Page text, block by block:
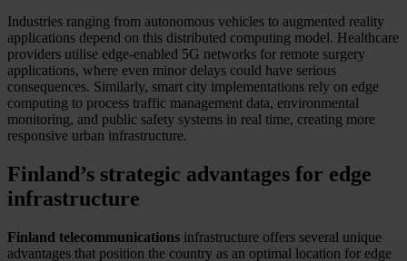
Industries ranging from autonomous vehicles to augmented reality
applications depend on this distributed computing model. Healthcare
providers utilise edge-enabled 5G networks for remote surgery
applications, where even minor delays could have serious
consequences. Similarly, smart city implementations rely on edge
computing to process traffic management data, environmental
monitoring, and public safety systems in real time, creating more
responsive urban infrastructure.
Finland’s strategic advantages for edge
infrastructure
Finland telecommunications infrastructure offers several unique
advantages that position the country as an optimal location for edge